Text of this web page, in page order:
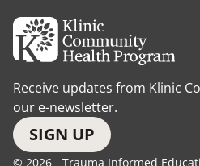
Receive updates from Klinic
our e-newsletter.
SIGN UP
© 2026 - Trauma Informed